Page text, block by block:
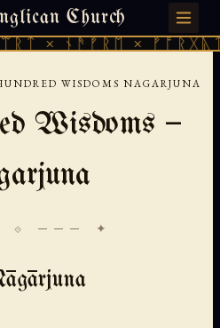
Church
× ᚠᚩᚱᚷᚣᛏ ×
2026 · 天火 · TIANMU.ORG
WISDOMS NAGARJUNA
Wisdoms —
⟐ ─── ✦